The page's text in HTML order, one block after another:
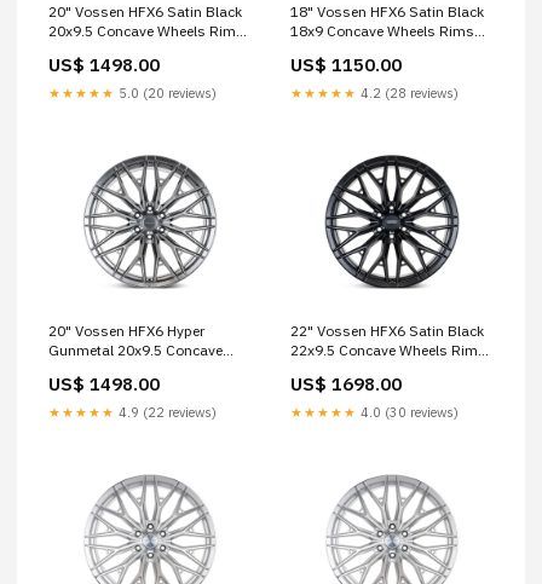
20" Vossen HFX6 Satin Black
20x9.5 Concave Wheels Rims
US$ 1498.00
★★★★★ 5.0 (20 reviews)
18" Vossen HFX6 Satin Black
18x9 Concave Wheels Rims
Urban x Vossen
US$ 1150.00
★★★★★ 4.2 (28 reviews)
20" Vossen HFX6 Hyper
Gunmetal 20x9.5 Concave
s1sc
US$ 1498.00
★★★★★ 4.9 (22 reviews)
22" Vossen HFX6 Satin Black
22x9.5 Concave Wheels Rims
US$ 1698.00
★★★★★ 4.0 (30 reviews)